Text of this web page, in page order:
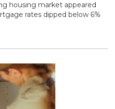
housing market appeared
rates dipped below 6%